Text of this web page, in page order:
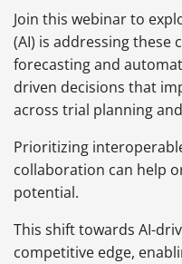
Join this webinar to
(AI) is addressing these
forecasting and
driven decisions that
across trial planning
Prioritizing
collaboration can help
potential.
This shift towards AI-
competitive edge,